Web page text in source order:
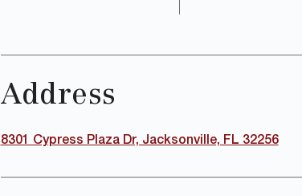
Address
8301 Cypress Plaza Dr, Jacksonville, FL 32256